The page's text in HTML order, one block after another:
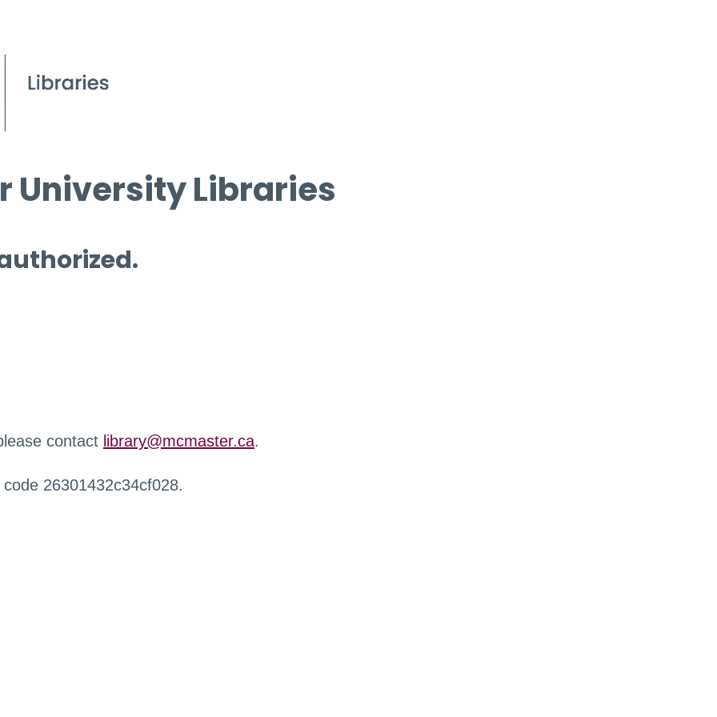
University Libraries
contact library@mcmaster.ca.
26301432c34cf028.